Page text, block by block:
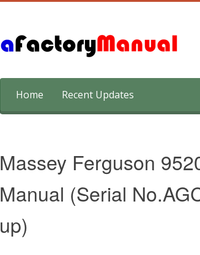
content
Home Recent Updates
Massey Ferguson
Manual (Serial
up)